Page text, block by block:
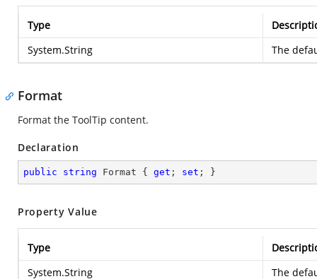
Type
System.String
The
Format
Format the ToolTip content.
Declaration
public string Format { get ; set ; }
Property Value
Type
System.String
The